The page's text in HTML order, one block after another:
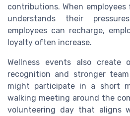
contributions. When
understands their
employees can recharge,
loyalty often increase.
Wellness events also create
recognition and stronger
might participate in a short
walking meeting around the
volunteering day that aligns